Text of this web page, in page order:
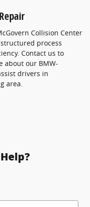
Collision Center
process
Contact us to
about our BMW-
drivers in
area.